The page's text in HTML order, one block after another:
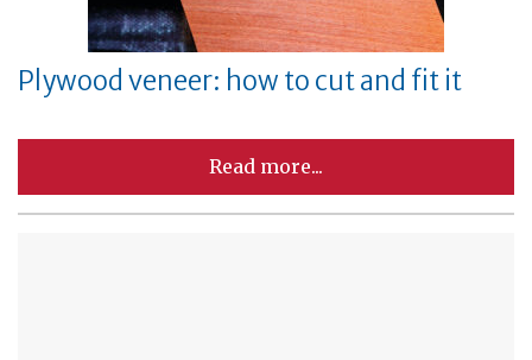
Plywood veneer: how to cut and fit it
Read more...